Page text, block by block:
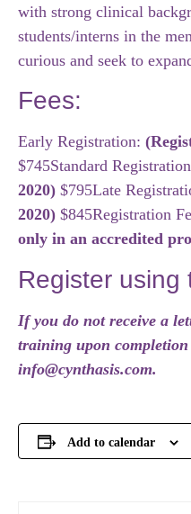
with strong clinical
students/interns in the
curious and seek to
Fees:
Early Registration:
$745Standard
2020) $795Late
2020) $845Registration
only in an accredited
Register using
If you do not receive a
training upon
info@cynthasis.com.
Add to calendar